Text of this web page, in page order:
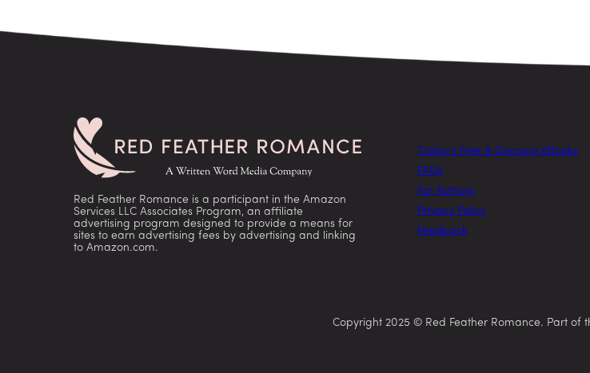
Red Feather Romance is a participant in the Amazon
Services LLC Associates Program, an affiliate
advertising program designed to provide a means for
sites to earn advertising fees by advertising and linking
to Amazon.com.
Today’s Free & Discount eBooks
FAQs
For Authors
Privacy Policy
Feedback
Copyright 2025 © Red Feather Romance. Part of